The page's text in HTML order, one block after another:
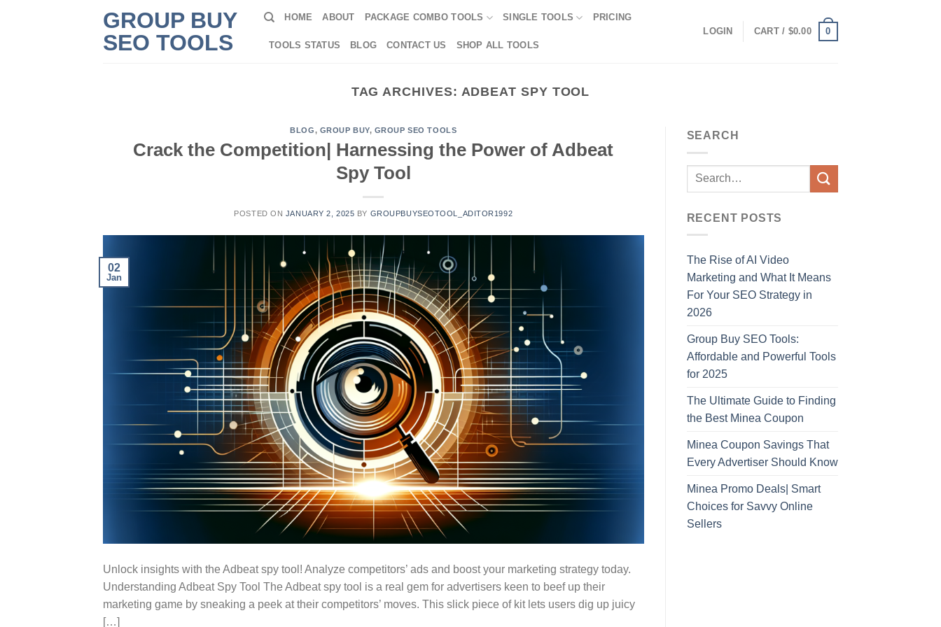
GROUP BUY
SEO TOOLS
HOME ABOUT PACKAGE COMBO TOOLS SINGLE TOOLS PRICING
TOOLS STATUS BLOG CONTACT US SHOP ALL TOOLS
LOGIN CART / $0.00 0
TAG ARCHIVES: ADBEAT SPY TOOL
BLOG, GROUP BUY, GROUP SEO TOOLS
Crack the Competition| Harnessing the Power of Adbeat
Spy Tool
POSTED ON JANUARY 2, 2025 BY GROUPBUYSEOTOOL_ADITOR1992
02
Jan
Unlock insights with the Adbeat spy tool! Analyze competitors’ ads and boost your marketing strategy today.
Understanding Adbeat Spy Tool The Adbeat spy tool is a real gem for advertisers keen to beef up their
marketing game by sneaking a peek at their competitors’ moves. This slick piece of kit lets users dig up juicy
[…]
SEARCH
RECENT POSTS
The Rise of AI Video
Marketing and What It Means
For Your SEO Strategy in
2026
Group Buy SEO Tools:
Affordable and Powerful Tools
for 2025
The Ultimate Guide to Finding
the Best Minea Coupon
Minea Coupon Savings That
Every Advertiser Should Know
Minea Promo Deals| Smart
Choices for Savvy Online
Sellers